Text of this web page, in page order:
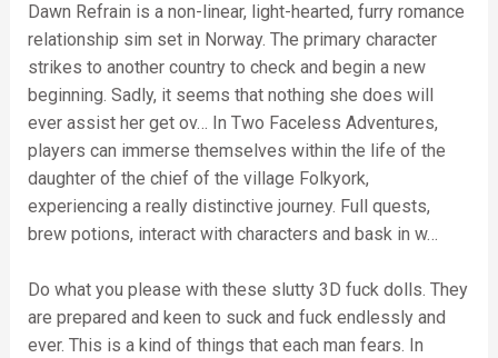
Dawn Refrain is a non-linear, light-hearted, furry romance
relationship sim set in Norway. The primary character
strikes to another country to check and begin a new
beginning. Sadly, it seems that nothing she does will
ever assist her get ov… In Two Faceless Adventures,
players can immerse themselves within the life of the
daughter of the chief of the village Folkyork,
experiencing a really distinctive journey. Full quests,
brew potions, interact with characters and bask in w…
Do what you please with these slutty 3D fuck dolls. They
are prepared and keen to suck and fuck endlessly and
ever. This is a kind of things that each man fears. In